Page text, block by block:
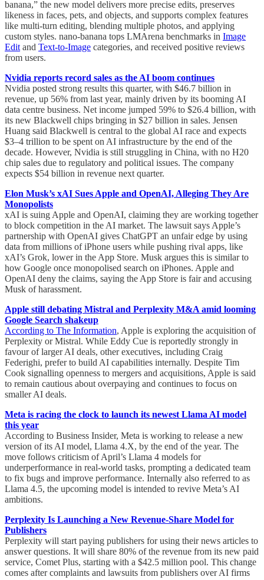
banana,” the new model delivers more precise edits, preserves
likeness in faces, pets, and objects, and supports complex features
like multi-turn editing, blending multiple photos, and applying
custom styles. nano-banana tops LMArena benchmarks in Image
Edit and Text-to-Image categories, and received positive reviews
from users.
Nvidia reports record sales as the AI boom continues
Nvidia posted strong results this quarter, with $46.7 billion in
revenue, up 56% from last year, mainly driven by its booming AI
data centre business. Net income jumped 59% to $26.4 billion, with
its new Blackwell chips bringing in $27 billion in sales. Jensen
Huang said Blackwell is central to the global AI race and expects
$3–4 trillion to be spent on AI infrastructure by the end of the
decade. However, Nvidia is still struggling in China, with no H20
chip sales due to regulatory and political issues. The company
expects $54 billion in revenue next quarter.
Elon Musk’s xAI Sues Apple and OpenAI, Alleging They Are
Monopolists
xAI is suing Apple and OpenAI, claiming they are working together
to block competition in the AI market. The lawsuit says Apple’s
partnership with OpenAI gives ChatGPT an unfair edge by using
data from millions of iPhone users while pushing rival apps, like
xAI’s Grok, lower in the App Store. Musk argues this is similar to
how Google once monopolised search on iPhones. Apple and
OpenAI deny the claims, saying the App Store is fair and accusing
Musk of harassment.
Apple still debating Mistral and Perplexity M&A amid looming
Google Search shakeup
According to The Information, Apple is exploring the acquisition of
Perplexity or Mistral. While Eddy Cue is reportedly strongly in
favour of larger AI deals, other executives, including Craig
Federighi, prefer to build AI capabilities internally. Despite Tim
Cook signalling openness to mergers and acquisitions, Apple is said
to remain cautious about overpaying and continues to focus on
smaller AI deals.
Meta is racing the clock to launch its newest Llama AI model
this year
According to Business Insider, Meta is working to release a new
version of its AI model, Llama 4.X, by the end of the year. The
move follows criticism of April’s Llama 4 models for
underperformance in real-world tasks, prompting a dedicated team
to fix bugs and improve performance. Internally also referred to as
Llama 4.5, the upcoming model is intended to revive Meta’s AI
ambitions.
Perplexity Is Launching a New Revenue-Share Model for
Publishers
Perplexity will start paying publishers for using their news articles to
answer questions. It will share 80% of the revenue from its new paid
service, Comet Plus, starting with a $42.5 million pool. This change
comes after complaints and lawsuits from publishers over AI firms